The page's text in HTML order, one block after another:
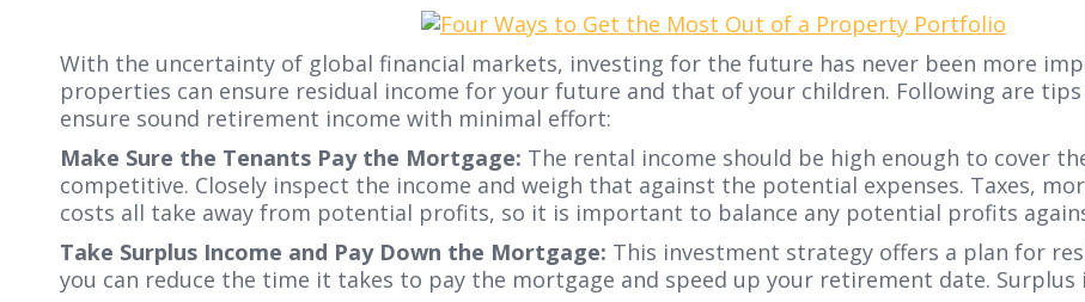
With the uncertainty of global financial markets, investing for the future has never been more
properties can ensure residual income for your future and that of your children. Following are
ensure sound retirement income with minimal effort:
Make Sure the Tenants Pay the Mortgage: The rental income should be high enough to cover
competitive. Closely inspect the income and weigh that against the potential expenses. Taxes,
costs all take away from potential profits, so it is important to balance any potential profits
Take Surplus Income and Pay Down the Mortgage: This investment strategy offers a plan for
you can reduce the time it takes to pay the mortgage and speed up your retirement date. Surplus